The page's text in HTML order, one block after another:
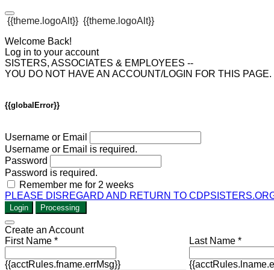
{{theme.logoAlt}} {{theme.logoAlt}}
Welcome Back!
Log in to your account
SISTERS, ASSOCIATES & EMPLOYEES --
YOU DO NOT HAVE AN ACCOUNT/LOGIN FOR THIS
{{globalError}}
Username or Email
Username or Email is required.
Password
Password is required.
Remember me for 2 weeks
PLEASE DISREGARD AND RETURN TO
Login Processing
Create an Account
First Name *
{{acctRules.fname.errMsg}}
Last Name *